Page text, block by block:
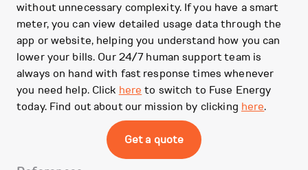
without unnecessary complexity. If you have a smart
meter, you can view detailed usage data through the
app or website, helping you understand how you can
lower your bills. Our 24/7 human support team is
always on hand with fast response times whenever
you need help. Click here to switch to Fuse Energy
today. Find out about our mission by clicking here.
Get a quote